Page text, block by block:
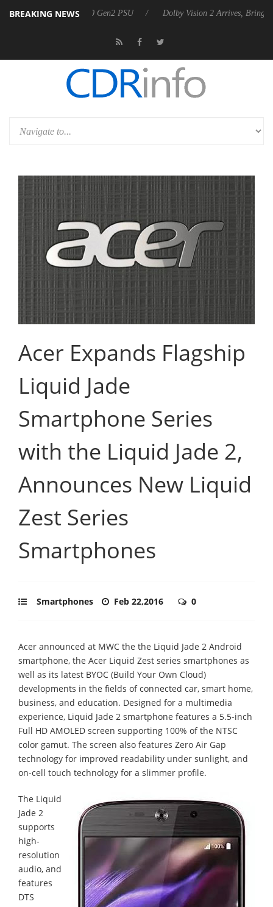
BREAKING NEWS
Rebel P20 Gen2 PSU Dolby Vision 2 Arrives, Bringing Dolby's
Acer Expands Flagship
Liquid Jade
Smartphone Series
with the Liquid Jade 2,
Announces New Liquid
Zest Series
Smartphones
Smartphones Feb 22,2016 0
Acer announced at MWC the the Liquid Jade 2 Android
smartphone, the Acer Liquid Zest series smartphones as
well as its latest BYOC (Build Your Own Cloud)
developments in the fields of connected car, smart home,
business, and education. Designed for a multimedia
experience, Liquid Jade 2 smartphone features a 5.5-inch
Full HD AMOLED screen supporting 100% of the NTSC
color gamut. The screen also features Zero Air Gap
technology for improved readability under sunlight, and
on-cell touch technology for a slimmer profile.
The Liquid
Jade 2
supports
high-
resolution
audio, and
features
DTS